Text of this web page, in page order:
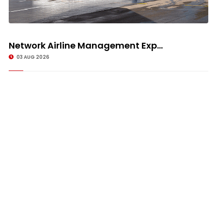
Network Airline Management Exp...
03 AUG 2026